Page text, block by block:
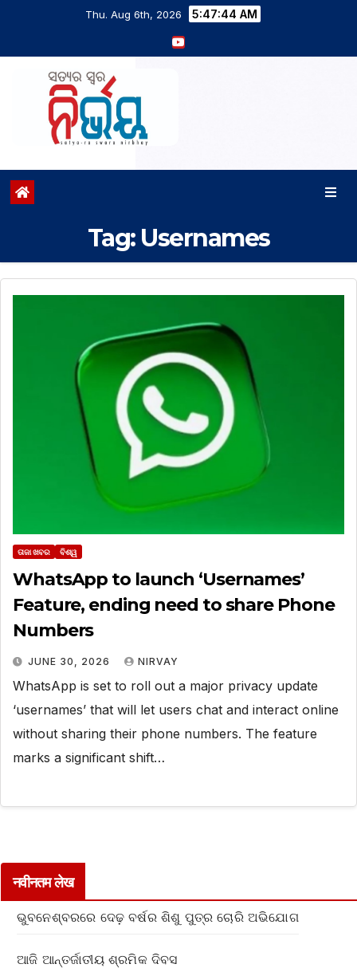
Thu. Aug 6th, 2026 5:47:44 AM
Tag: Usernames
ତାଜା ଖବର ବିଶ୍ୱ
WhatsApp to launch ‘Usernames’
Feature, ending need to share Phone
Numbers
JUNE 30, 2026 NIRVAY
WhatsApp is set to roll out a major privacy update
‘usernames’ that will let users chat and interact online
without sharing their phone numbers. The feature
marks a significant shift…
नवीनतम लेख
ଭୁବନେଶ୍ବରରେ ଦେଢ଼ ବର୍ଷର ଶିଶୁ ପୁତ୍ର ଚୋରି ଅଭିଯୋଗ
ଆଜି ଆନ୍ତର୍ଜାତୀୟ ଶ୍ରମିକ ଦିବସ